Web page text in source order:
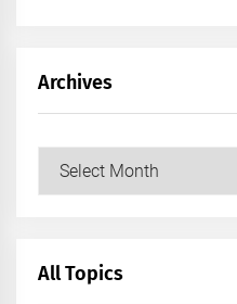
Archives
Archives
All Topics